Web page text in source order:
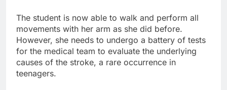
The student is now able to walk and perform all
movements with her arm as she did before.
However, she needs to undergo a battery of tests
for the medical team to evaluate the underlying
causes of the stroke, a rare occurrence in
teenagers.